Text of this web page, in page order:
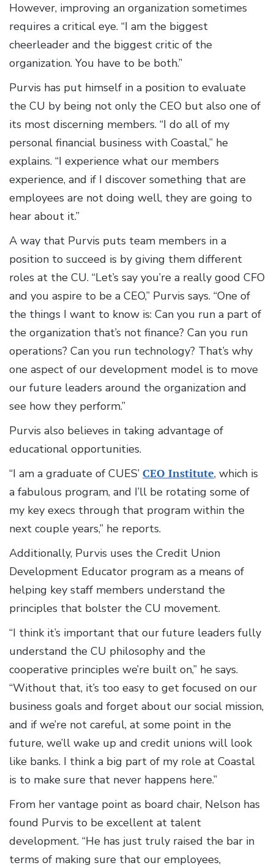
However, improving an organization sometimes
requires a critical eye. “I am the biggest
cheerleader and the biggest critic of the
organization. You have to be both.”
Purvis has put himself in a position to evaluate
the CU by being not only the CEO but also one of
its most discerning members. “I do all of my
personal financial business with Coastal,” he
explains. “I experience what our members
experience, and if I discover something that are
employees are not doing well, they are going to
hear about it.”
A way that Purvis puts team members in a
position to succeed is by giving them different
roles at the CU. “Let’s say you’re a really good CFO
and you aspire to be a CEO,” Purvis says. “One of
the things I want to know is: Can you run a part of
the organization that’s not finance? Can you run
operations? Can you run technology? That’s why
one aspect of our development model is to move
our future leaders around the organization and
see how they perform.”
Purvis also believes in taking advantage of
educational opportunities.
“I am a graduate of CUES’ CEO Institute, which is
a fabulous program, and I’ll be rotating some of
my key execs through that program within the
next couple years,” he reports.
Additionally, Purvis uses the Credit Union
Development Educator program as a means of
helping key staff members understand the
principles that bolster the CU movement.
“I think it’s important that our future leaders fully
understand the CU philosophy and the
cooperative principles we’re built on,” he says.
“Without that, it’s too easy to get focused on our
business goals and forget about our social mission,
and if we’re not careful, at some point in the
future, we’ll wake up and credit unions will look
like banks. I think a big part of my role at Coastal
is to make sure that never happens here.”
From her vantage point as board chair, Nelson has
found Purvis to be excellent at talent
development. “He has just truly raised the bar in
terms of making sure that our employees,